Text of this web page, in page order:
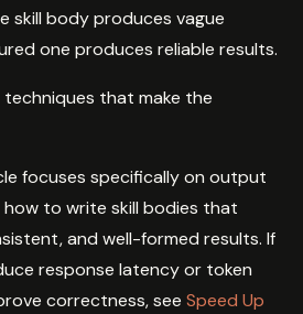
skill body produces vague
one produces reliable results.
that make the
focuses specifically on output
to write skill bodies that
and well-formed results. If
response latency or token
correctness, see Speed Up